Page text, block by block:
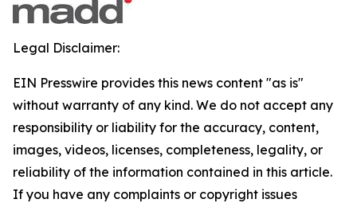
Legal Disclaimer:
EIN Presswire provides this news content "as is"
without warranty of any kind. We do not accept any
responsibility or liability for the accuracy, content,
images, videos, licenses, completeness, legality, or
reliability of the information contained in this article.
If you have any complaints or copyright issues